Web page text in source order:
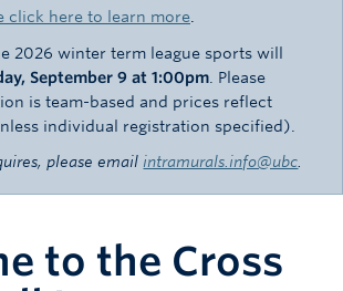
click here to learn more
2026 winter term league sports will
September 9 at 1:00pm . Please
is team-based and prices reflect
individual registration specified).
please email intramurals.info@ubc
to the Cross